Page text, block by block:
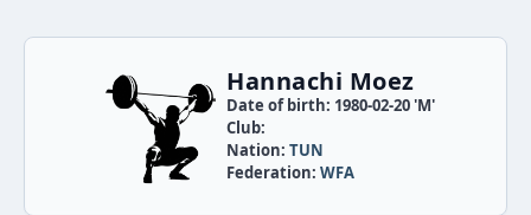
Hannachi Moez
Date of birth: 1980-02-20 'M'
Club:
Nation: TUN
Federation: WFA